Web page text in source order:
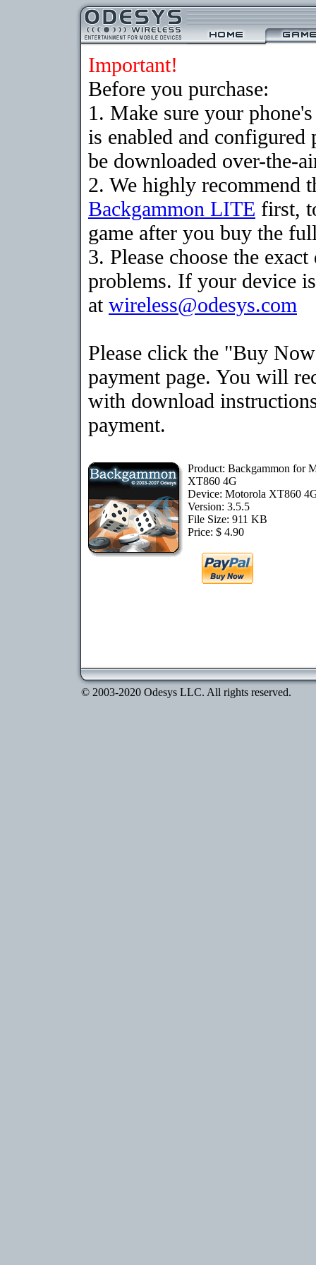
Important!
Before you purchase:
1. Make sure your
is enabled and
be downloaded over-the-
2. We highly recommend
Backgammon LITE first,
game after you buy the
3. Please choose the
problems. If your device
at wireless@odesys.com
Please click the "Buy
payment page. You will
with download
payment.
Product: Backgammon for
XT860 4G
Device: Motorola XT860
Version: 3.5.5
File Size: 911 KB
Price: $ 4.90
© 2003-2020 Odesys LLC. All rights reserved.